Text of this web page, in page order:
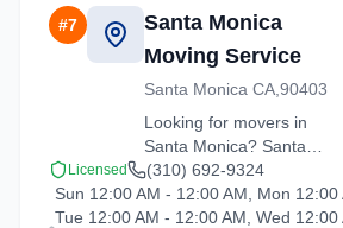
and specialty item
transport.
#7
Santa Monica
Moving Service
Santa Monica CA,90403
Looking for movers in
Santa Monica? Santa
Monica Moving Service
offers competitive rates
and professional handling
Licensed
(310) 692-9324
Sun 12:00 AM - 12:00 AM, Mon 12:00
Tue 12:00 AM - 12:00 AM, Wed 12:00